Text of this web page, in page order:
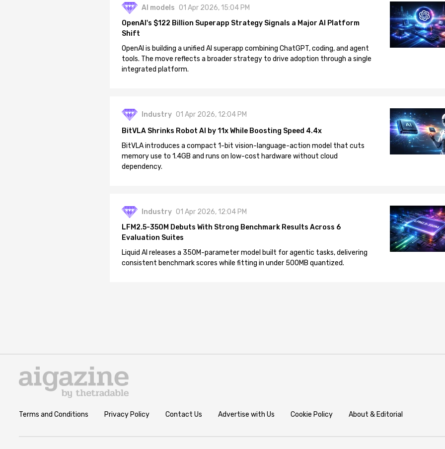
AI models 01 Apr 2026, 15:04 PM
OpenAI's $122 Billion Superapp Strategy Signals a Major AI Platform
Shift
OpenAI is building a unified AI superapp combining ChatGPT, coding, and agent
tools. The move reflects a broader strategy to drive adoption through a single
integrated platform.
Industry 01 Apr 2026, 12:04 PM
BitVLA Shrinks Robot AI by 11x While Boosting Speed 4.4x
BitVLA introduces a compact 1-bit vision-language-action model that cuts
memory use to 1.4GB and runs on low-cost hardware without cloud
dependency.
Industry 01 Apr 2026, 12:04 PM
LFM2.5-350M Debuts With Strong Benchmark Results Across 6
Evaluation Suites
Liquid AI releases a 350M-parameter model built for agentic tasks, delivering
consistent benchmark scores while fitting in under 500MB quantized.
Terms and Conditions Privacy Policy Contact Us Advertise with Us Cookie Policy About & Editorial